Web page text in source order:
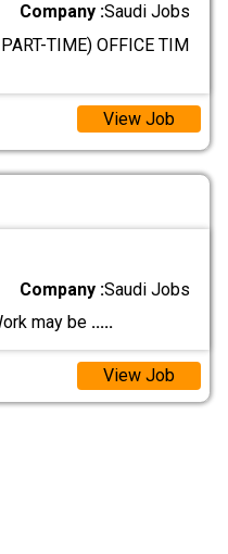
Company :Saudi Jobs
TIME) OFFICE TIM
View Job
Company :Saudi Jobs
may be .....
View Job